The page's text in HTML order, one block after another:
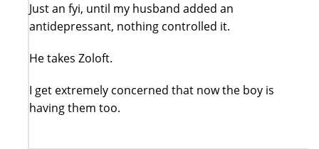
Just an fyi, until my husband added an
antidepressant, nothing controlled it.
He takes Zoloft.
I get extremely concerned that now the boy is
having them too.